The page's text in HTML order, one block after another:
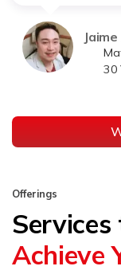
30
Offerings
Services
Achieve